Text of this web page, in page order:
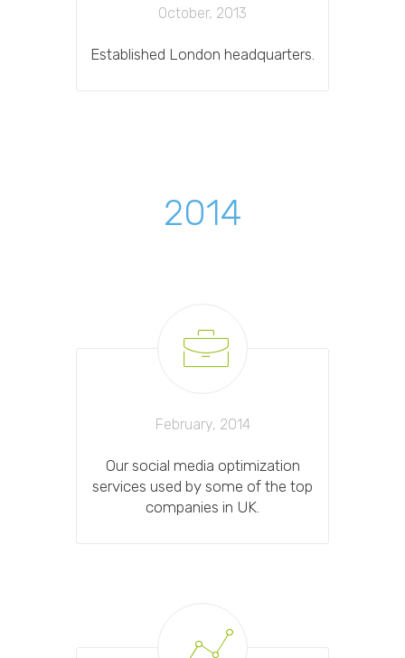
October, 2013
Established London headquarters.
2014
February, 2014
Our social media optimization
services used by some of the top
companies in UK.